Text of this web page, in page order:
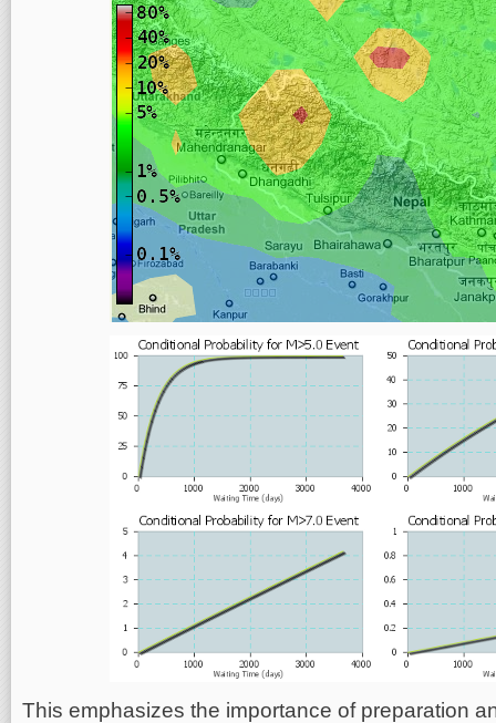
This emphasizes the importance of preparation